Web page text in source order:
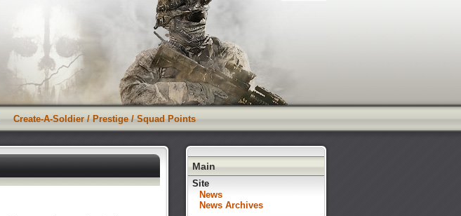
Create-A-Soldier / Prestige / Squad Points
Main
Site
News
News Archives